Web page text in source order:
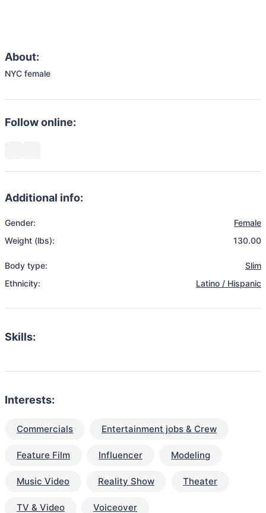
About:
NYC female
Follow online:
Additional info:
Gender:
Female
Weight (lbs):
130.00
Body type:
Slim
Ethnicity:
Latino / Hispanic
Skills:
Interests:
Commercials Entertainment jobs & Crew
Feature Film Influencer Modeling
Music Video Reality Show Theater
TV & Video Voiceover